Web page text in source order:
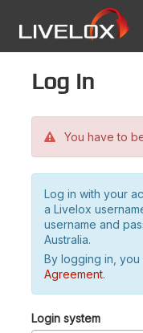
Log in
You have to
Log in with your
a Livelox
username and
Australia.
By logging in,
Agreement.
Login system